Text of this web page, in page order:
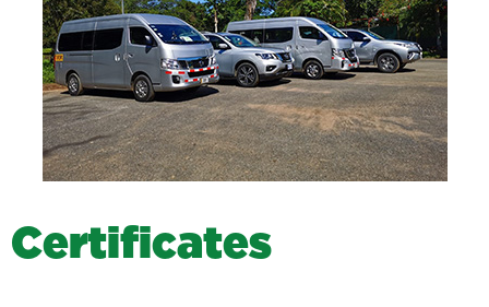
Certificates